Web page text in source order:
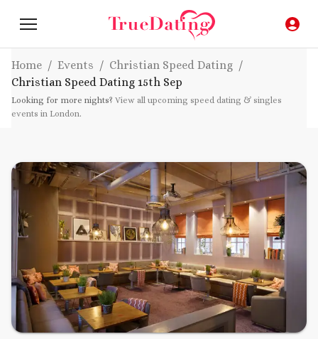
Home / Events / Christian Speed Dating /
Christian Speed Dating 15th Sep
Looking for more nights? View all upcoming speed dating & singles
events in London.